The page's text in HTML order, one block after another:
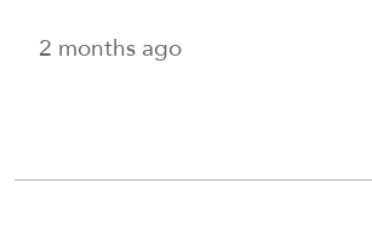
2 months ago